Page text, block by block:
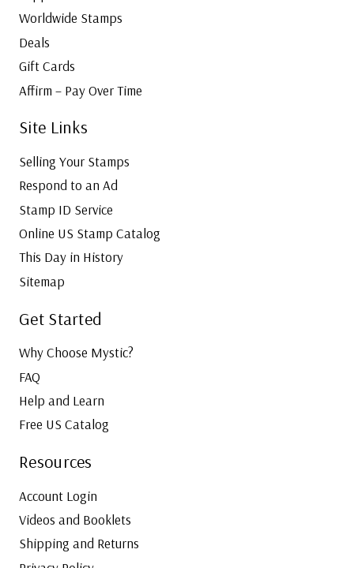
Worldwide Stamps
Deals
Gift Cards
Affirm – Pay Over Time
Site Links
Selling Your Stamps
Respond to an Ad
Stamp ID Service
Online US Stamp Catalog
This Day in History
Sitemap
Get Started
Why Choose Mystic?
FAQ
Help and Learn
Free US Catalog
Resources
Account Login
Videos and Booklets
Shipping and Returns